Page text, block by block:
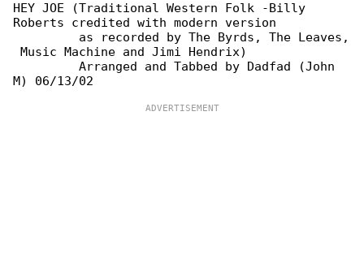
HEY JOE (Traditional Western Folk -Billy
Roberts credited with modern version
         as recorded by The Byrds, The Leaves,
Music Machine and Jimi Hendrix)
         Arranged and Tabbed by Dadfad (John